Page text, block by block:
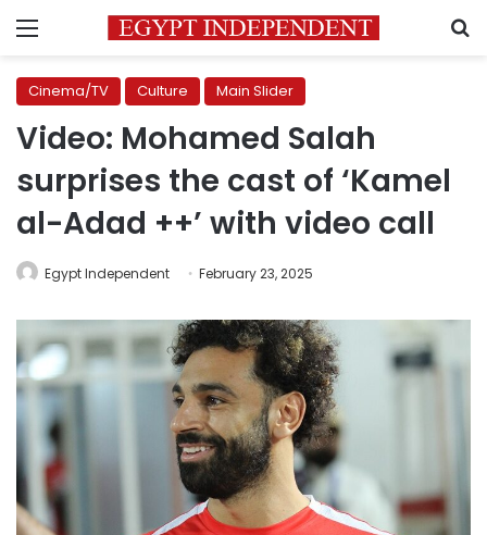
Menu
Cinema/TV Culture Main Slider
Video: Mohamed Salah
surprises the cast of ‘Kamel
al-Adad ++’ with video call
Egypt Independent February 23, 2025